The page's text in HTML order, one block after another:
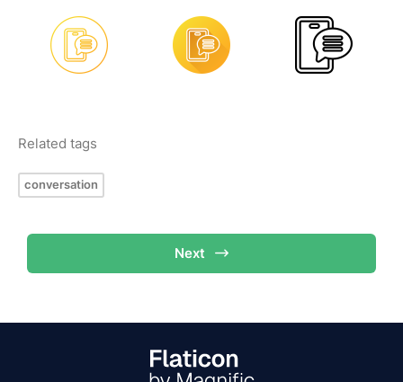
Related tags
conversation
Next